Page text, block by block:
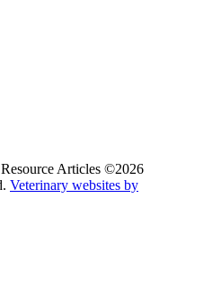
Articles ©2026
Veterinary websites by